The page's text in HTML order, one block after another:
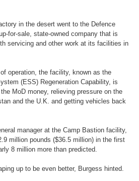
in the desert went to the Defence
for-sale, state-owned company that is
servicing and other work at its facilities in
operation, the facility, known as the
(ESS) Regeneration Capability, is
MoD money, relieving pressure on the
and the U.K. and getting vehicles back
manager at the Camp Bastion facility,
million pounds ($36.5 million) in the first
8 million more than predicted.
up to be even better, Burgess hinted.